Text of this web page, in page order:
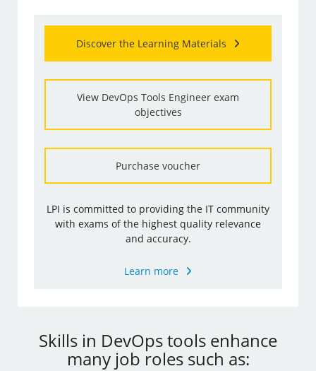
Discover the Learning Materials
View DevOps Tools Engineer exam
objectives
Purchase voucher
LPI is committed to providing the IT community
with exams of the highest quality relevance
and accuracy.
Learn more
Skills in DevOps tools enhance
many job roles such as: